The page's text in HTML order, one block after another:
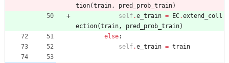
tion(train, pred_prob_train)
self.e_train = EC.extend_coll
ection(train, pred_prob_train)
else:
self.e_train = train